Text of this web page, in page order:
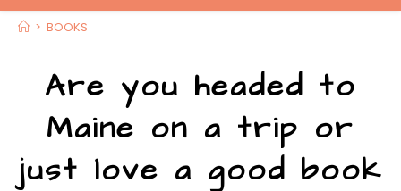
> BOOKS
Are you headed to
Maine on a trip or
just love a good book